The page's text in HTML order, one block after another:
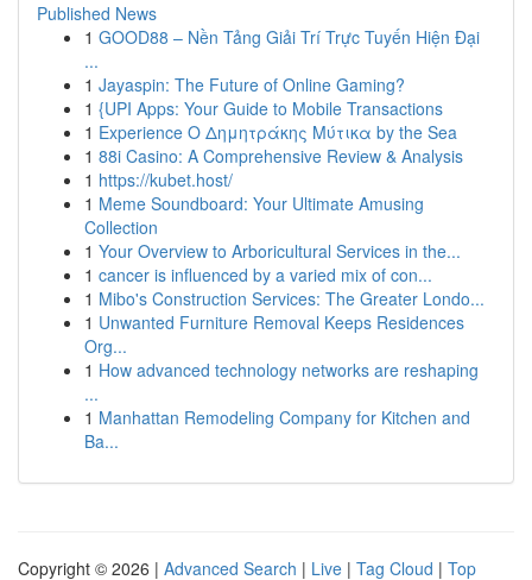
Published News
1 GOOD88 – Nền Tảng Giải Trí Trực Tuyến Hiện Đại
...
1 Jayaspin: The Future of Online Gaming?
1 {UPI Apps: Your Guide to Mobile Transactions
1 Experience Ο Δημητράκης Μύτικα by the Sea
1 88i Casino: A Comprehensive Review & Analysis
1 https://kubet.host/
1 Meme Soundboard: Your Ultimate Amusing
Collection
1 Your Overview to Arboricultural Services in the...
1 cancer is influenced by a varied mix of con...
1 Mibo's Construction Services: The Greater Londo...
1 Unwanted Furniture Removal Keeps Residences
Org...
1 How advanced technology networks are reshaping
...
1 Manhattan Remodeling Company for Kitchen and
Ba...
Copyright © 2026 | Advanced Search | Live | Tag Cloud | Top